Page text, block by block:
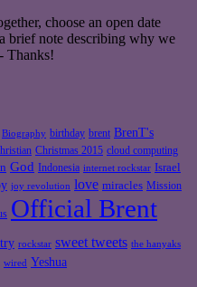
choose an open date
brief note describing why we
Thanks!
Biography birthday brent BrenT's
Christmas 2015 cloud computing
God Indonesia internet rockstar Israel
joy revolution love miracles Mission
Official Brent
rockstar sweet tweets the hanyaks
wired Yeshua